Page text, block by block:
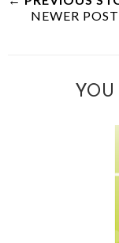
NEWER POST